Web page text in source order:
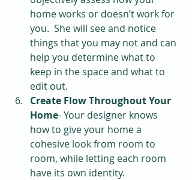
home works or doesn’t work for
you.  She will see and notice
things that you may not and can
help you determine what to
keep in the space and what to
edit out.
Create Flow Throughout Your
Home- Your designer knows
how to give your home a
cohesive look from room to
room, while letting each room
have its own identity.